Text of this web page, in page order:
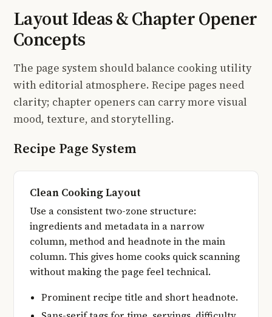
Layout Ideas & Chapter Opener
Concepts
The page system should balance cooking utility
with editorial atmosphere. Recipe pages need
clarity; chapter openers can carry more visual
mood, texture, and storytelling.
Recipe Page System
Clean Cooking Layout
Use a consistent two-zone structure:
ingredients and metadata in a narrow
column, method and headnote in the main
column. This gives home cooks quick scanning
without making the page feel technical.
Prominent recipe title and short headnote.